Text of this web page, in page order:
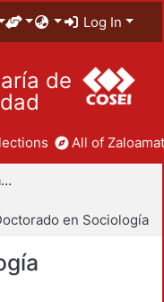
Log In
de
All of
División de Ciencias Sociales y Humanidades
en Sociología